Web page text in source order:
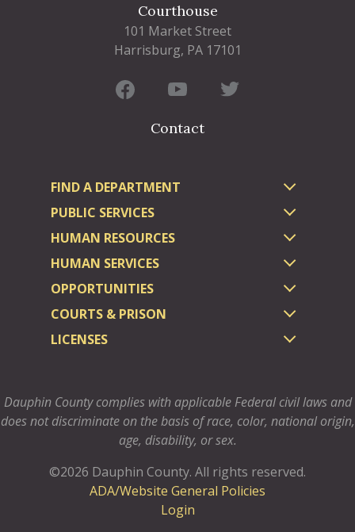
Courthouse
101 Market Street
Harrisburg, PA 17101
Contact
FIND A DEPARTMENT
PUBLIC SERVICES
HUMAN RESOURCES
HUMAN SERVICES
OPPORTUNITIES
COURTS & PRISON
LICENSES
Dauphin County complies with applicable Federal civil laws and
does not discriminate on the basis of race, color, national origin,
age, disability, or sex.
©2026 Dauphin County. All rights reserved.
ADA/Website General Policies
Login